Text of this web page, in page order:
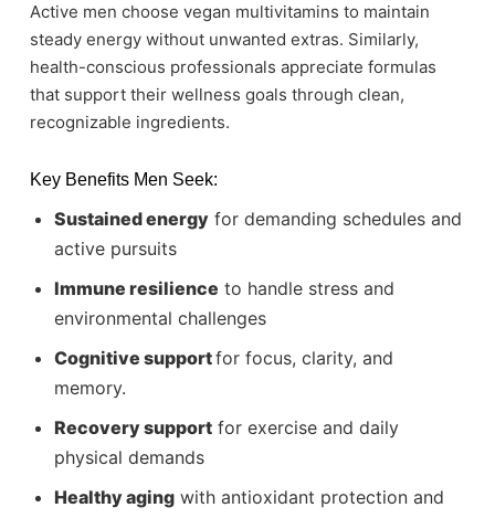
Active men choose vegan multivitamins to maintain
steady energy without unwanted extras. Similarly,
health-conscious professionals appreciate formulas
that support their wellness goals through clean,
recognizable ingredients.
Key Benefits Men Seek:
Sustained energy for demanding schedules and
active pursuits
Immune resilience to handle stress and
environmental challenges
Cognitivesupportfor focus, clarity, and
memory.
Recovery support for exercise and daily
physical demands
Healthy aging with antioxidant protection and